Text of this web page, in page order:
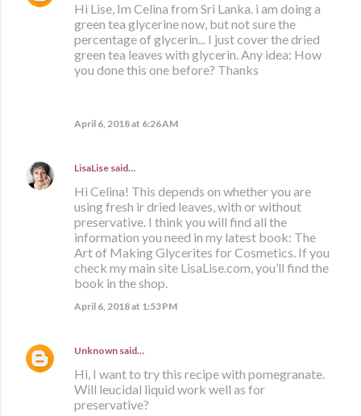
Hi Lise, Im Celina from Sri Lanka. i am doing a
green tea glycerine now, but not sure the
percentage of glycerin... I just cover the dried
green tea leaves with glycerin. Any idea: How
you done this one before? Thanks
April 6, 2018 at 6:26 AM
LisaLise said…
Hi Celina! This depends on whether you are
using fresh ir dried leaves, with or without
preservative. I think you will find all the
information you need in my latest book: The
Art of Making Glycerites for Cosmetics. If you
check my main site LisaLise.com, you’ll find the
book in the shop.
April 6, 2018 at 1:53 PM
Unknown said…
Hi, I want to try this recipe with pomegranate.
Will leucidal liquid work well as for
preservative?